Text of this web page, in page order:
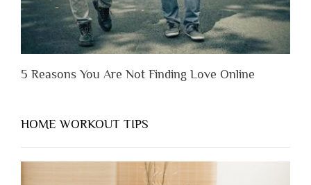
5 Reasons You Are Not Finding Love Online
HOME WORKOUT TIPS